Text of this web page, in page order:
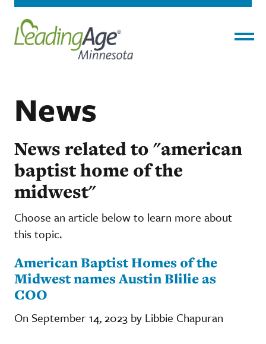
News
News related to "american
baptist home of the
midwest"
Choose an article below to learn more about
this topic.
American Baptist Homes of the
Midwest names Austin Blilie as
COO
On September 14, 2023 by Libbie Chapuran